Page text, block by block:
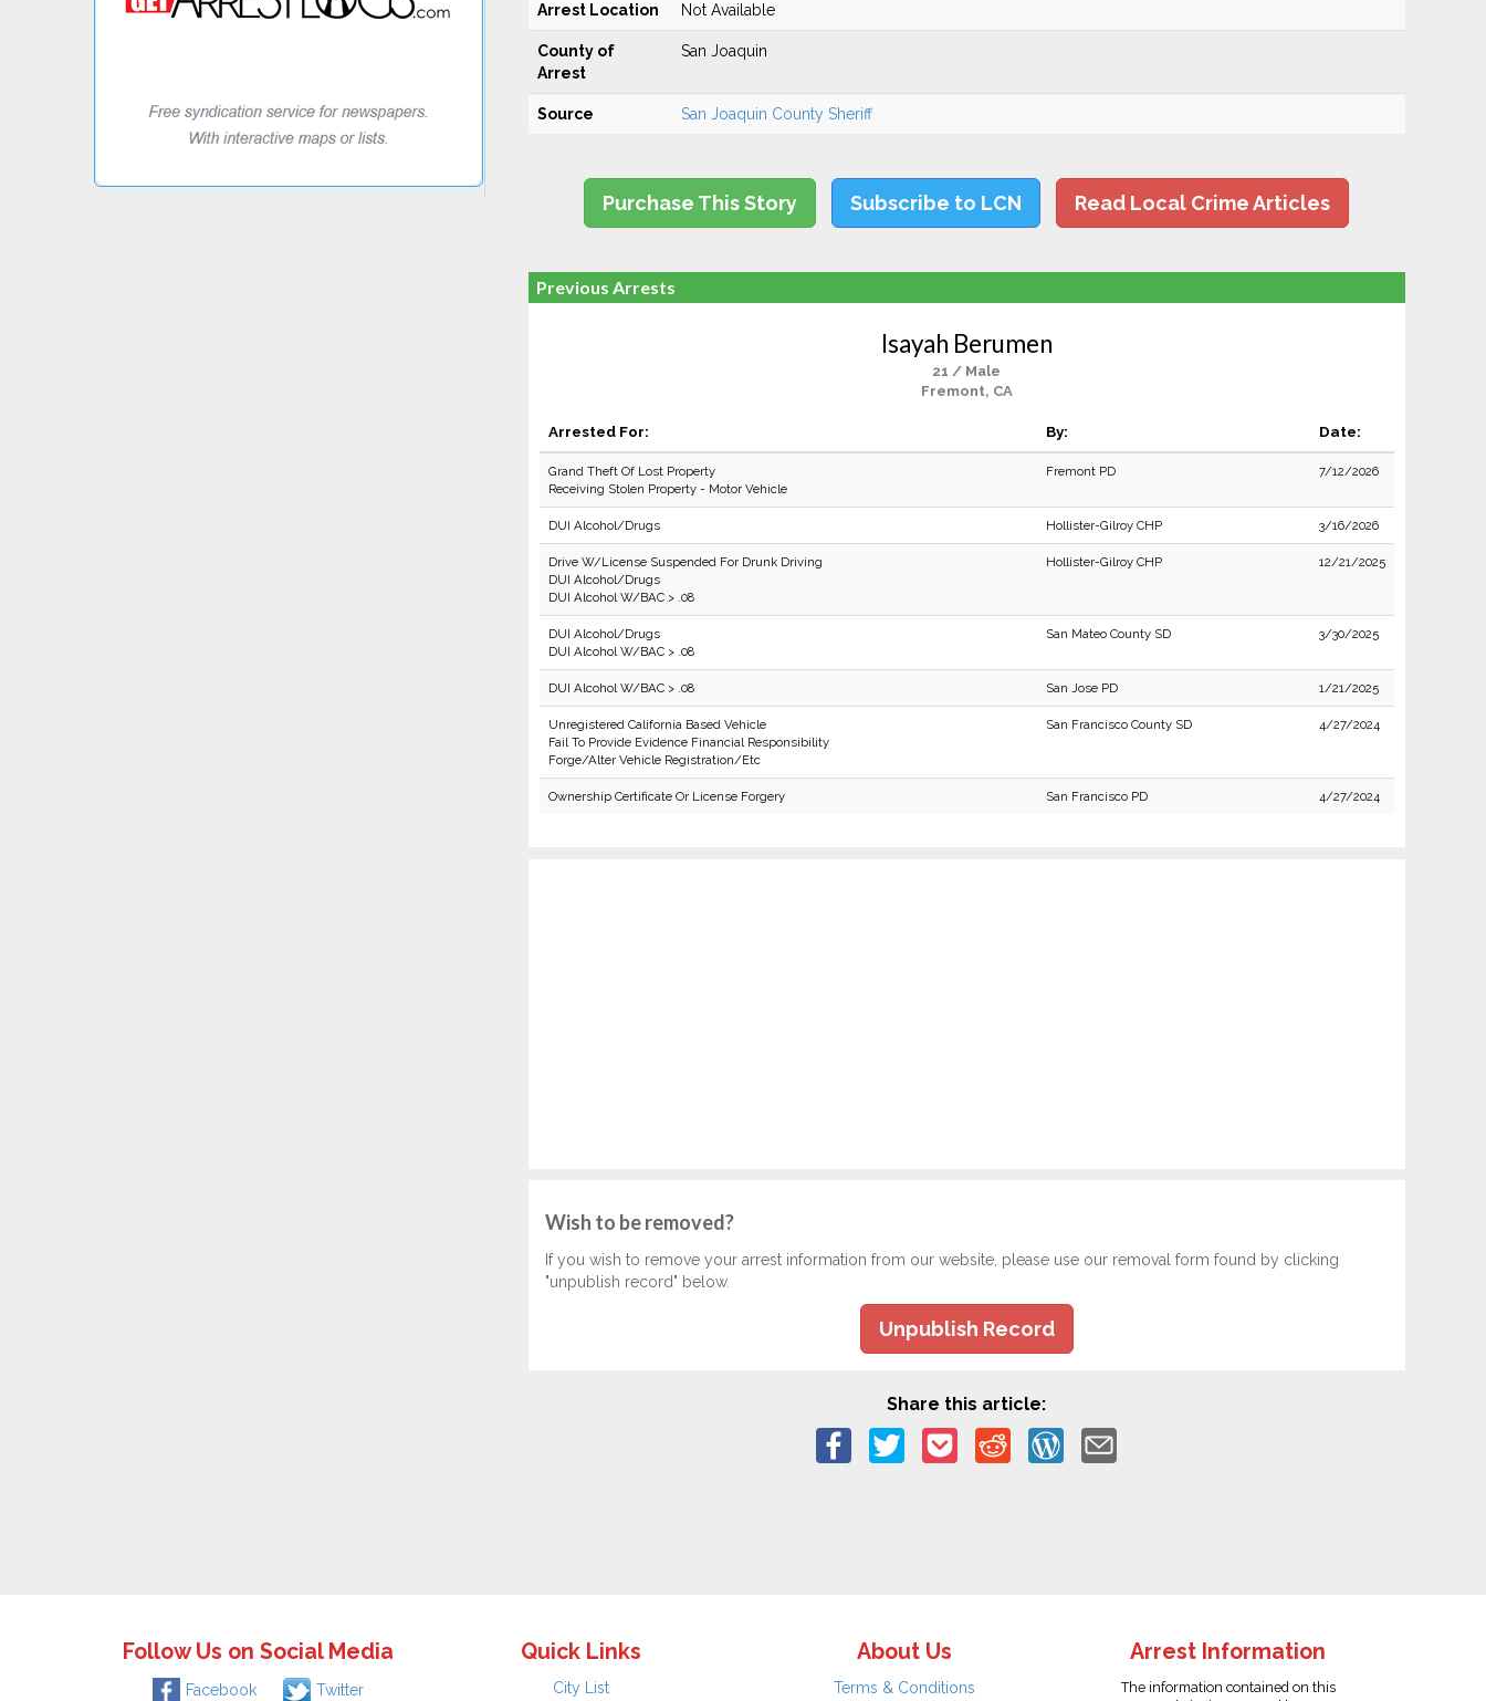
Arrest Location Not Available
County of
Arrest
San Joaquin
Source San Joaquin County Sheriff
Purchase This Story Subscribe to LCN Read Local Crime Articles
Previous Arrests
Isayah Berumen
21 / Male
Fremont, CA
Arrested For: By: Date:
Grand Theft Of Lost Property
Receiving Stolen Property - Motor Vehicle
Fremont PD 7/12/2026
DUI Alcohol/Drugs Hollister-Gilroy CHP 3/16/2026
Drive W/License Suspended For Drunk Driving
DUI Alcohol/Drugs
DUI Alcohol W/BAC > .08
Hollister-Gilroy CHP 12/21/2025
DUI Alcohol/Drugs
DUI Alcohol W/BAC > .08
San Mateo County SD 3/30/2025
DUI Alcohol W/BAC > .08 San Jose PD 1/21/2025
Unregistered California Based Vehicle
Fail To Provide Evidence Financial Responsibility
Forge/Alter Vehicle Registration/Etc
San Francisco County SD 4/27/2024
Ownership Certificate Or License Forgery San Francisco PD 4/27/2024
Wish to be removed?
If you wish to remove your arrest information from our website, please use our removal form found by clicking
"unpublish record" below.
Unpublish Record
Share this article:
Follow Us on Social Media
Facebook Twitter
Quick Links
City List
About Us
Terms & Conditions
Arrest Information
The information contained on this